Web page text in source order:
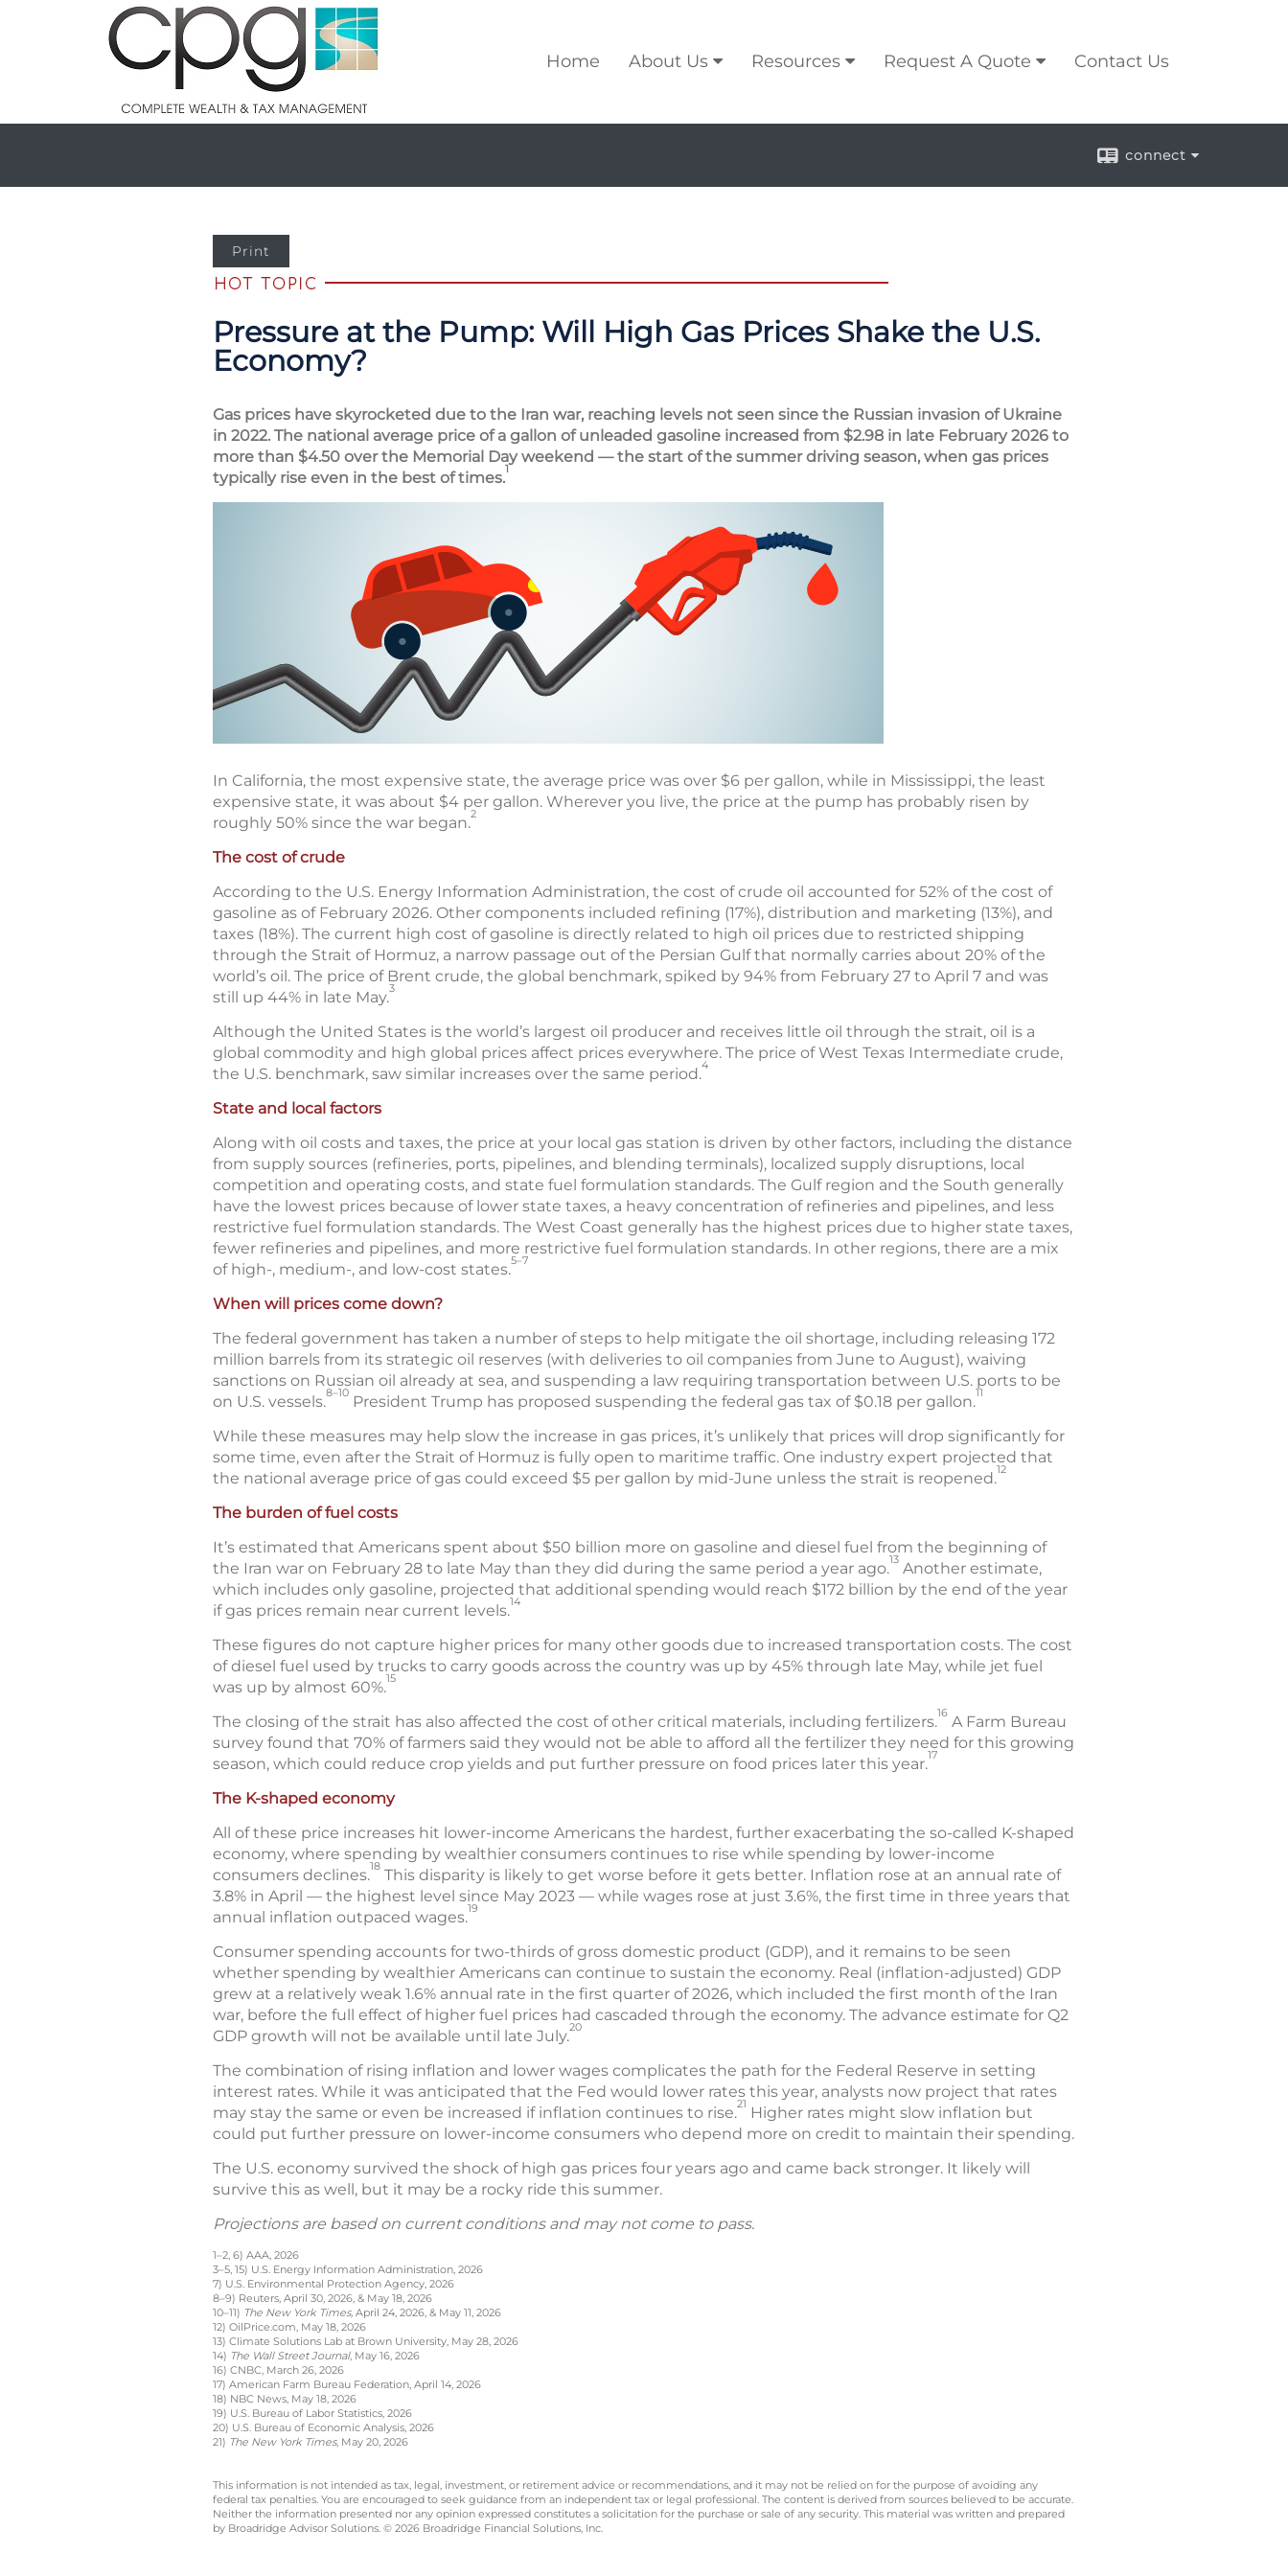
Home About Us Resources Request A Quote Contact Us
connect
Print
Pressure at the Pump: Will High Gas Prices Shake the U.S.
Economy?
Gas prices have skyrocketed due to the Iran war, reaching levels not seen since the Russian invasion of Ukraine
in 2022. The national average price of a gallon of unleaded gasoline increased from $2.98 in late February 2026 to
more than $4.50 over the Memorial Day weekend — the start of the summer driving season, when gas prices
typically rise even in the best of times.1
In California, the most expensive state, the average price was over $6 per gallon, while in Mississippi, the least
expensive state, it was about $4 per gallon. Wherever you live, the price at the pump has probably risen by
roughly 50% since the war began.2
The cost of crude
According to the U.S. Energy Information Administration, the cost of crude oil accounted for 52% of the cost of
gasoline as of February 2026. Other components included refining (17%), distribution and marketing (13%), and
taxes (18%). The current high cost of gasoline is directly related to high oil prices due to restricted shipping
through the Strait of Hormuz, a narrow passage out of the Persian Gulf that normally carries about 20% of the
world’s oil. The price of Brent crude, the global benchmark, spiked by 94% from February 27 to April 7 and was
still up 44% in late May.3
Although the United States is the world’s largest oil producer and receives little oil through the strait, oil is a
global commodity and high global prices affect prices everywhere. The price of West Texas Intermediate crude,
the U.S. benchmark, saw similar increases over the same period.4
State and local factors
Along with oil costs and taxes, the price at your local gas station is driven by other factors, including the distance
from supply sources (refineries, ports, pipelines, and blending terminals), localized supply disruptions, local
competition and operating costs, and state fuel formulation standards. The Gulf region and the South generally
have the lowest prices because of lower state taxes, a heavy concentration of refineries and pipelines, and less
restrictive fuel formulation standards. The West Coast generally has the highest prices due to higher state taxes,
fewer refineries and pipelines, and more restrictive fuel formulation standards. In other regions, there are a mix
of high-, medium-, and low-cost states.5–7
When will prices come down?
The federal government has taken a number of steps to help mitigate the oil shortage, including releasing 172
million barrels from its strategic oil reserves (with deliveries to oil companies from June to August), waiving
sanctions on Russian oil already at sea, and suspending a law requiring transportation between U.S. ports to be
on U.S. vessels.8–10 President Trump has proposed suspending the federal gas tax of $0.18 per gallon.11
While these measures may help slow the increase in gas prices, it’s unlikely that prices will drop significantly for
some time, even after the Strait of Hormuz is fully open to maritime traffic. One industry expert projected that
the national average price of gas could exceed $5 per gallon by mid-June unless the strait is reopened.12
The burden of fuel costs
It’s estimated that Americans spent about $50 billion more on gasoline and diesel fuel from the beginning of
the Iran war on February 28 to late May than they did during the same period a year ago.13 Another estimate,
which includes only gasoline, projected that additional spending would reach $172 billion by the end of the year
if gas prices remain near current levels.14
These figures do not capture higher prices for many other goods due to increased transportation costs. The cost
of diesel fuel used by trucks to carry goods across the country was up by 45% through late May, while jet fuel
was up by almost 60%.15
The closing of the strait has also affected the cost of other critical materials, including fertilizers.16 A Farm Bureau
survey found that 70% of farmers said they would not be able to afford all the fertilizer they need for this growing
season, which could reduce crop yields and put further pressure on food prices later this year.17
The K-shaped economy
All of these price increases hit lower-income Americans the hardest, further exacerbating the so-called K-shaped
economy, where spending by wealthier consumers continues to rise while spending by lower-income
consumers declines.18 This disparity is likely to get worse before it gets better. Inflation rose at an annual rate of
3.8% in April — the highest level since May 2023 — while wages rose at just 3.6%, the first time in three years that
annual inflation outpaced wages.19
Consumer spending accounts for two-thirds of gross domestic product (GDP), and it remains to be seen
whether spending by wealthier Americans can continue to sustain the economy. Real (inflation-adjusted) GDP
grew at a relatively weak 1.6% annual rate in the first quarter of 2026, which included the first month of the Iran
war, before the full effect of higher fuel prices had cascaded through the economy. The advance estimate for Q2
GDP growth will not be available until late July.20
The combination of rising inflation and lower wages complicates the path for the Federal Reserve in setting
interest rates. While it was anticipated that the Fed would lower rates this year, analysts now project that rates
may stay the same or even be increased if inflation continues to rise.21 Higher rates might slow inflation but
could put further pressure on lower-income consumers who depend more on credit to maintain their spending.
The U.S. economy survived the shock of high gas prices four years ago and came back stronger. It likely will
survive this as well, but it may be a rocky ride this summer.
Projections are based on current conditions and may not come to pass.
1–2, 6) AAA, 2026
3–5, 15) U.S. Energy Information Administration, 2026
7) U.S. Environmental Protection Agency, 2026
8–9) Reuters, April 30, 2026, & May 18, 2026
10–11) The New York Times, April 24, 2026, & May 11, 2026
12) OilPrice.com, May 18, 2026
13) Climate Solutions Lab at Brown University, May 28, 2026
14) The Wall Street Journal, May 16, 2026
16) CNBC, March 26, 2026
17) American Farm Bureau Federation, April 14, 2026
18) NBC News, May 18, 2026
19) U.S. Bureau of Labor Statistics, 2026
20) U.S. Bureau of Economic Analysis, 2026
21) The New York Times, May 20, 2026
This information is not intended as tax, legal, investment, or retirement advice or recommendations, and it may not be relied on for the purpose of avoiding any
federal tax penalties. You are encouraged to seek guidance from an independent tax or legal professional. The content is derived from sources believed to be accurate.
Neither the information presented nor any opinion expressed constitutes a solicitation for the purchase or sale of any security. This material was written and prepared
by Broadridge Advisor Solutions. © 2026 Broadridge Financial Solutions, Inc.